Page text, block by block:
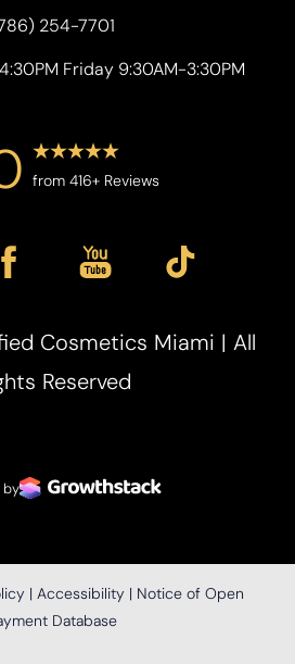
254-7701
Friday 9:30AM-3:30PM
from 416+ Reviews
Cosmetics Miami | All
Reserved
by
| Accessibility | Notice of Open
Database
Accessibility
Statement